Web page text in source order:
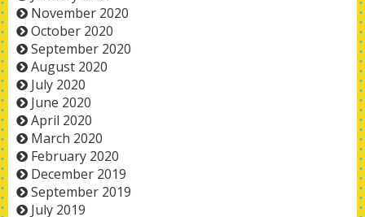
November 2020
October 2020
September 2020
August 2020
July 2020
June 2020
April 2020
March 2020
February 2020
December 2019
September 2019
July 2019